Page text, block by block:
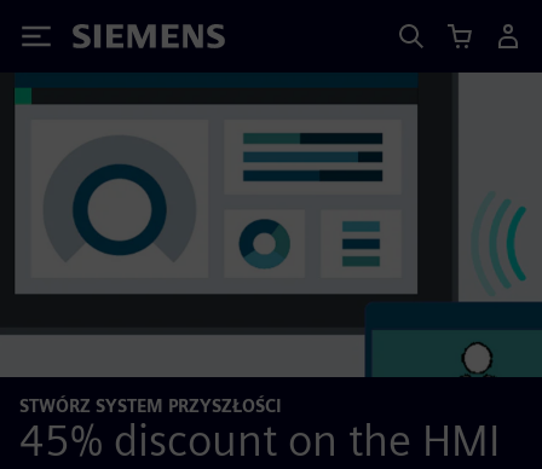
Siemens
STWÓRZ SYSTEM PRZYSZŁOŚCI
45% discount on the HMI